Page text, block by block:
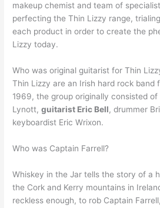
makeup chemist and team of
perfecting the Thin Lizzy range,
each product in order to create the
Lizzy today.
Who was original guitarist for Thin
Thin Lizzy are an Irish hard rock band
1969, the group originally consisted
Lynott,guitarist Eric Bell, drummer
keyboardist Eric Wrixon.
Who was Captain Farrell?
Whiskey in the Jar tells the story of a
the Cork and Kerry mountains in
reckless enough, to rob Captain